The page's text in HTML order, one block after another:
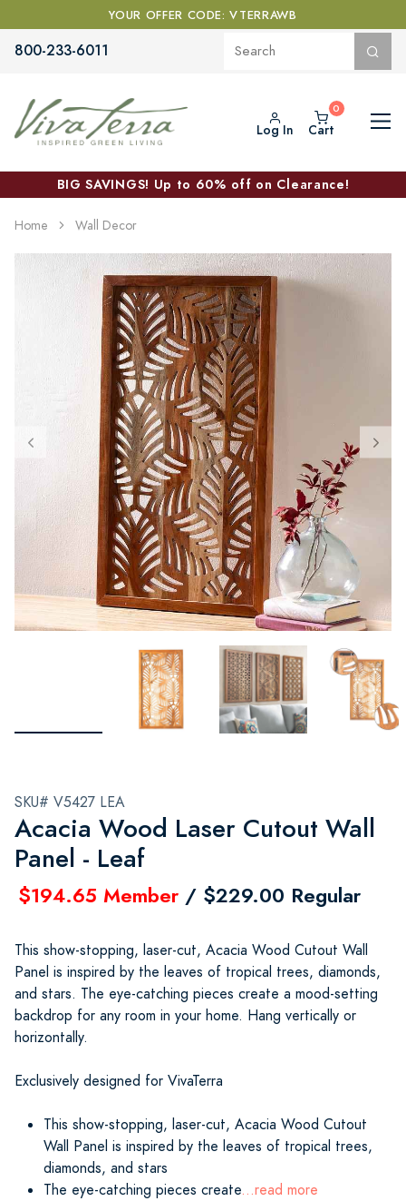
YOUR OFFER CODE: VTERRAWB
800-233-6011
Log In Cart
BIG SAVINGS! Up to 60% off on Clearance!
Home Wall Decor
SKU# V5427 LEA
Acacia Wood Laser Cutout Wall
Panel - Leaf
$194.65 Member / $229.00 Regular
This show-stopping, laser-cut, Acacia Wood Cutout Wall
Panel is inspired by the leaves of tropical trees, diamonds,
and stars. The eye-catching pieces create a mood-setting
backdrop for any room in your home. Hang vertically or
horizontally.
Exclusively designed for VivaTerra
This show-stopping, laser-cut, Acacia Wood Cutout
Wall Panel is inspired by the leaves of tropical trees,
diamonds, and stars
The eye-catching pieces create...read more